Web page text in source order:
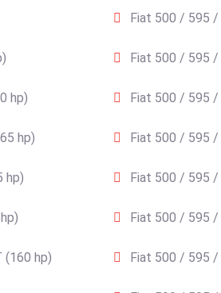
Fiat 500 / 595
Fiat 500 / 595
hp) Fiat 500 / 595
hp) Fiat 500 / 595
hp) Fiat 500 / 595 /
Fiat 500 / 595
(160 hp) Fiat 500 / 595